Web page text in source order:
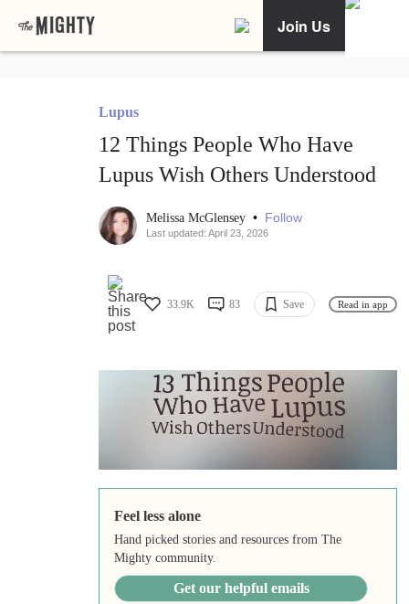
Join Us
Lupus
12 Things People Who Have
Lupus Wish Others Understood
Melissa McGlensey • Follow
Last updated: April 23, 2026
33.9K 83 Save Read in app
Feel less alone
Hand picked stories and resources from The
Mighty community.
Get our helpful emails